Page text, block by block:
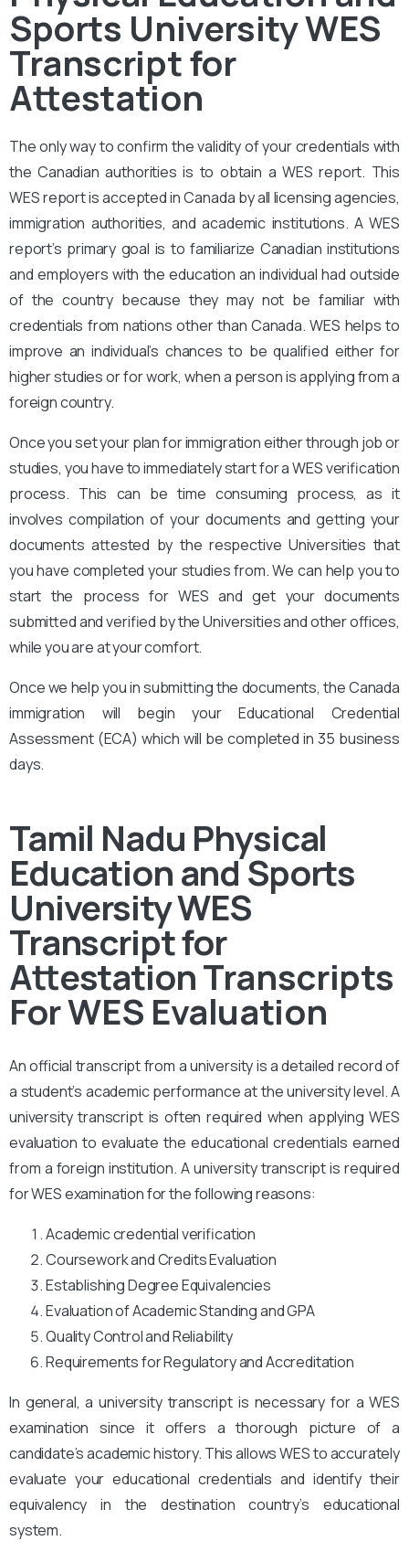
Sports University WES
Transcript for
Attestation
The only way to confirm the validity of your credentials with
the Canadian authorities is to obtain a WES report. This
WES report is accepted in Canada by all licensing agencies,
immigration authorities, and academic institutions. A WES
report’s primary goal is to familiarize Canadian institutions
and employers with the education an individual had outside
of the country because they may not be familiar with
credentials from nations other than Canada. WES helps to
improve an individual’s chances to be qualified either for
higher studies or for work, when a person is applying from a
foreign country.
Once you set your plan for immigration either through job or
studies, you have to immediately start for a WES verification
process. This can be time consuming process, as it
involves compilation of your documents and getting your
documents attested by the respective Universities that
you have completed your studies from. We can help you to
start the process for WES and get your documents
submitted and verified by the Universities and other offices,
while you are at your comfort.
Once we help you in submitting the documents, the Canada
immigration will begin your Educational Credential
Assessment (ECA) which will be completed in 35 business
days.
Tamil Nadu Physical
Education and Sports
University WES
Transcript for
AttestationTranscripts
For WES Evaluation
An official transcript from a university is a detailed record of
a student’s academic performance at the university level. A
university transcript is often required when applying WES
evaluation to evaluate the educational credentials earned
from a foreign institution. A university transcript is required
for WES examination for the following reasons:
Academic credential verification
Coursework and Credits Evaluation
Establishing Degree Equivalencies
Evaluation of Academic Standing and GPA
Quality Control and Reliability
Requirements for Regulatory and Accreditation
In general, a university transcript is necessary for a WES
examination since it offers a thorough picture of a
candidate’s academic history. This allows WES to accurately
evaluate your educational credentials and identify their
equivalency in the destination country’s educational
system.